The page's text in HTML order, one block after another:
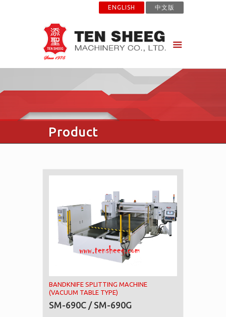
ENGLISH 中文版
Product
BANDKNIFE SPLITTING MACHINE
(VACUUM TABLE TYPE)
SM-690C / SM-690G